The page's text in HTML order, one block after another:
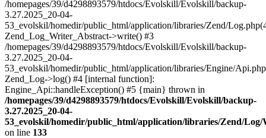
/homepages/39/d4298893579/htdocs/Evolskill/Evolskill/backup-
3.27.2025_20-04-
53_evolskil/homedir/public_html/application/libraries/Zend/
Zend_Log_Writer_Abstract->write() #3
/homepages/39/d4298893579/htdocs/Evolskill/Evolskill/backup-
3.27.2025_20-04-
53_evolskil/homedir/public_html/application/libraries/Engine/
Zend_Log->log() #4 [internal function]:
Engine_Api::handleException() #5 {main} thrown in
/homepages/39/d4298893579/htdocs/Evolskill/Evolskill/backup-
3.27.2025_20-04-
53_evolskil/homedir/public_html/application/libraries/Zend/
on line 133